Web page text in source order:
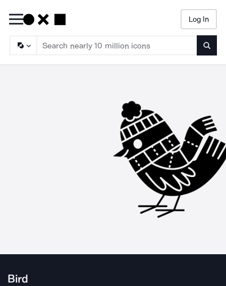
Log In
Bird